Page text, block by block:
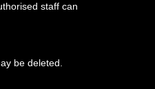
staff can
be deleted.